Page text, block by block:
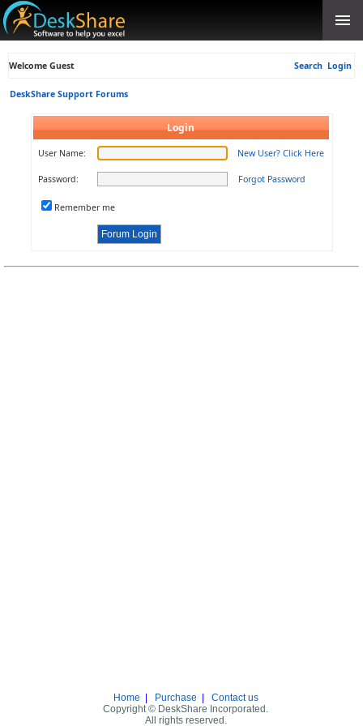
Welcome Guest Search Login
DeskShare Support Forums
Login
User Name: New User? Click Here
Password: Forgot Password
Remember me
Home Purchase
Contact us
Copyright © DeskShare Incorporated.
All rights reserved.